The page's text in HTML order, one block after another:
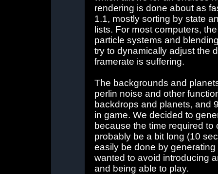
rendering is done about as
1.1, mostly sorting by state
lists. For most computers,
particle systems and
try to dynamically adjust the
framerate is suffering.
The backgrounds and
perlin noise and other
backdrops and planets, and
in game. We decided to
because the time required
probably be a bit long (10
easily be done by
wanted to avoid introducing
and being able to play.